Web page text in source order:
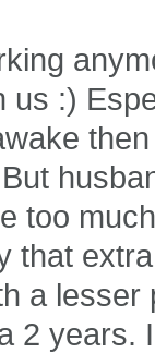
us :)
too
that
a
2 years.